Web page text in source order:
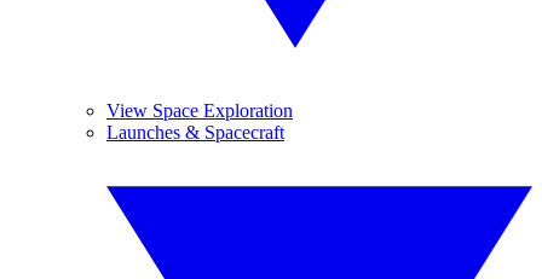
View Space Exploration
Launches & Spacecraft